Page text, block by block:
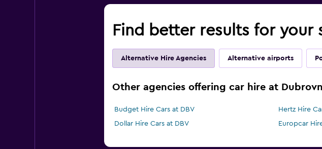
Find better results for your
Alternative Hire Agencies Alternative airports
Other agencies offering car hire at
Budget Hire Cars at DBV Hertz Hire
Dollar Hire Cars at DBV
Europcar